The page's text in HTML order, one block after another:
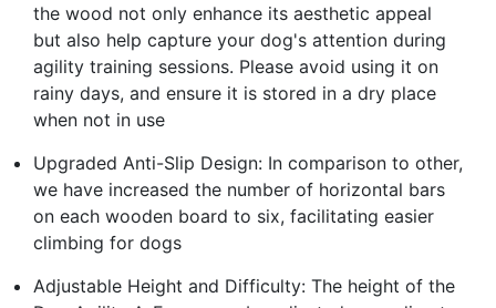
the wood not only enhance its aesthetic appeal
but also help capture your dog's attention during
agility training sessions. Please avoid using it on
rainy days, and ensure it is stored in a dry place
when not in use
Upgraded Anti-Slip Design: In comparison to other,
we have increased the number of horizontal bars
on each wooden board to six, facilitating easier
climbing for dogs
Adjustable Height and Difficulty: The height of the